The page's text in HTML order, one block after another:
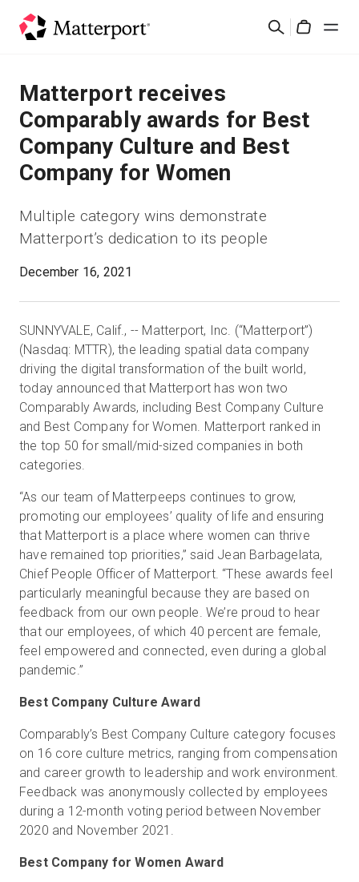
Search
Solutions
Products
Pricing
Resources
What's New
Sign In
Start Free
Sales:+44(0)2038 747580
GB
Matterport receives
Comparably awards for Best
Company Culture and Best
Company for Women
Multiple category wins demonstrate
Matterport’s dedication to its people
December 16, 2021
SUNNYVALE, Calif., -- Matterport, Inc. (“Matterport”)
(Nasdaq: MTTR), the leading spatial data company
driving the digital transformation of the built world,
today announced that Matterport has won two
Comparably Awards, including Best Company Culture
and Best Company for Women. Matterport ranked in
the top 50 for small/mid-sized companies in both
categories.
“As our team of Matterpeeps continues to grow,
promoting our employees’ quality of life and ensuring
that Matterport is a place where women can thrive
have remained top priorities,” said Jean Barbagelata,
Chief People Officer of Matterport. “These awards feel
particularly meaningful because they are based on
feedback from our own people. We’re proud to hear
that our employees, of which 40 percent are female,
feel empowered and connected, even during a global
pandemic.”
Best Company Culture Award
Comparably’s Best Company Culture category focuses
on 16 core culture metrics, ranging from compensation
and career growth to leadership and work environment.
Feedback was anonymously collected by employees
during a 12-month voting period between November
2020 and November 2021.
Best Company for Women Award